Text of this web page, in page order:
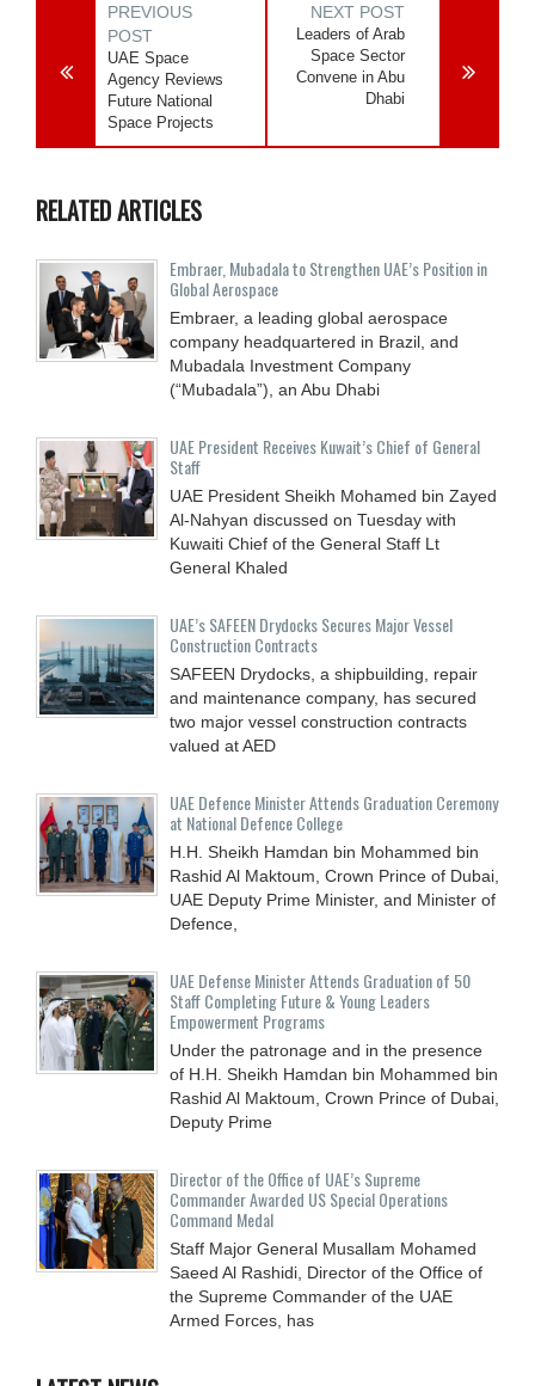
PREVIOUS
POST
UAE Space
Agency Reviews
Future National
Space Projects
NEXT POST
Leaders of Arab
Space Sector
Convene in Abu
Dhabi
RELATED ARTICLES
Embraer, Mubadala to Strengthen UAE’s Position in
Global Aerospace
Embraer, a leading global aerospace
company headquartered in Brazil, and
Mubadala Investment Company
(“Mubadala”), an Abu Dhabi
UAE President Receives Kuwait’s Chief of General
Staff
UAE President Sheikh Mohamed bin Zayed
Al-Nahyan discussed on Tuesday with
Kuwaiti Chief of the General Staff Lt
General Khaled
UAE’s SAFEEN Drydocks Secures Major Vessel
Construction Contracts
SAFEEN Drydocks, a shipbuilding, repair
and ‎maintenance company, has secured
two major vessel construction contracts
valued at ‎AED
UAE Defence Minister Attends Graduation Ceremony
at National Defence College
H.H. Sheikh Hamdan bin Mohammed bin
Rashid Al Maktoum, Crown Prince of Dubai,
UAE Deputy Prime Minister, and Minister of
Defence,
UAE Defense Minister Attends Graduation of 50
Staff Completing Future & Young Leaders
Empowerment Programs
Under the patronage and in the presence
of H.H. Sheikh Hamdan bin Mohammed bin
Rashid Al Maktoum, Crown Prince of Dubai,
Deputy Prime
Director of the Office of UAE’s Supreme
Commander Awarded US Special Operations
Command Medal
Staff Major General Musallam Mohamed
Saeed Al Rashidi, Director of the Office of
the Supreme Commander of the UAE
Armed Forces, has